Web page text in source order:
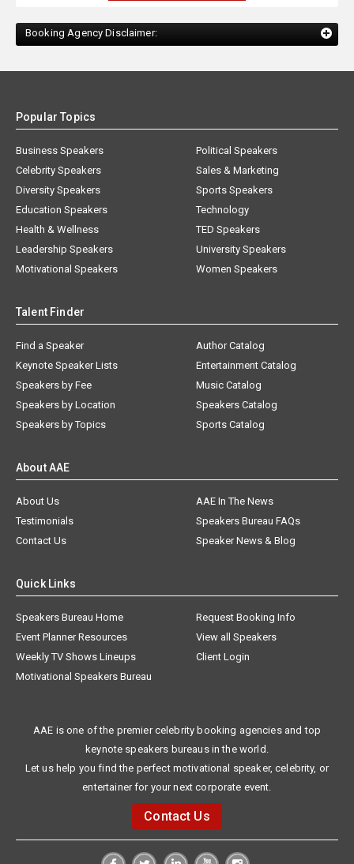
Booking Agency Disclaimer:
Popular Topics
Business Speakers
Celebrity Speakers
Diversity Speakers
Education Speakers
Health & Wellness
Leadership Speakers
Motivational Speakers
Political Speakers
Sales & Marketing
Sports Speakers
Technology
TED Speakers
University Speakers
Women Speakers
Talent Finder
Find a Speaker
Keynote Speaker Lists
Speakers by Fee
Speakers by Location
Speakers by Topics
Author Catalog
Entertainment Catalog
Music Catalog
Speakers Catalog
Sports Catalog
About AAE
About Us
AAE In The News
Testimonials
Speakers Bureau FAQs
Contact Us
Speaker News & Blog
Quick Links
Speakers Bureau Home
Request Booking Info
Event Planner Resources
View all Speakers
Weekly TV Shows Lineups
Client Login
Motivational Speakers Bureau
AAE is one of the premier celebrity booking agencies and top
keynote speakers bureaus in the world.
Let us help you find the perfect motivational speaker, celebrity, or
entertainer for your next corporate event.
Contact Us